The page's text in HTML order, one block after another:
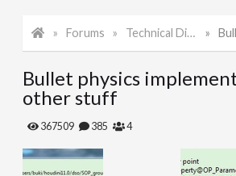
l
e
N
Forums Technical Discussion Bullet
Bullet physics
other stuff
367509 385 4